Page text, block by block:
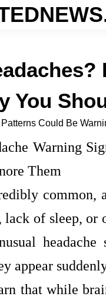
You
Could Be
Warning
Them
common,
lack of sleep,
appear
that while